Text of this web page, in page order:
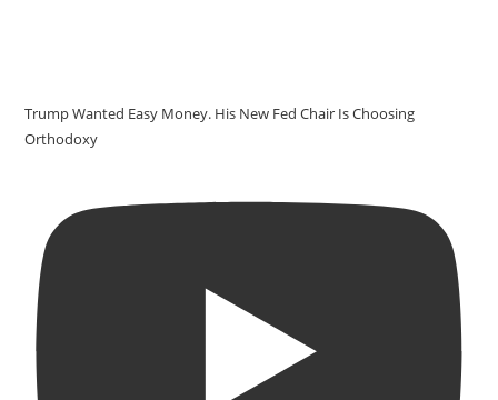
Trump Wanted Easy Money. His New Fed Chair Is Choosing
Orthodoxy